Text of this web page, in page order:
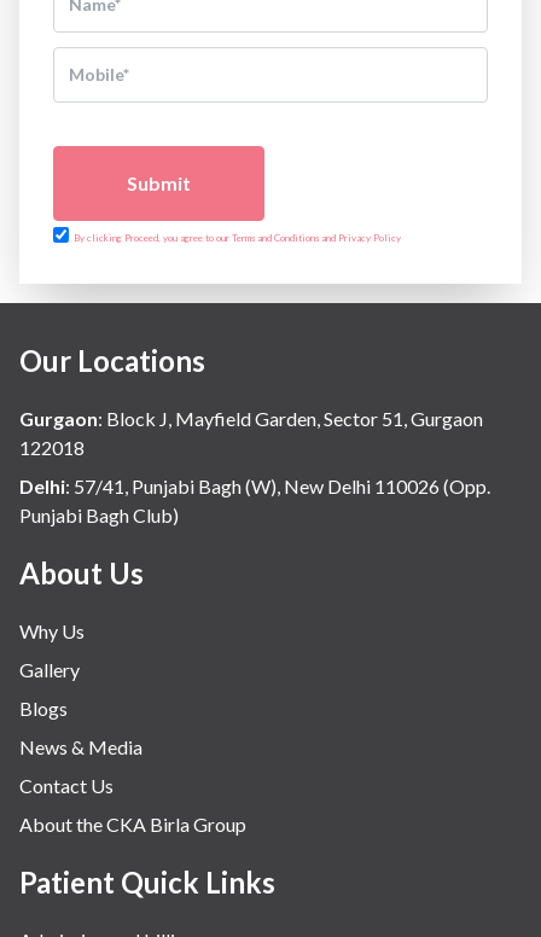
Submit
By clicking Proceed, you agree to our Terms and Conditions and Privacy Policy
Our Locations
Gurgaon: Block J, Mayfield Garden, Sector 51, Gurgaon
122018
Delhi: 57/41, Punjabi Bagh (W), New Delhi 110026 (Opp.
Punjabi Bagh Club)
About Us
Why Us
Gallery
Blogs
News & Media
Contact Us
About the CKA Birla Group
Patient Quick Links